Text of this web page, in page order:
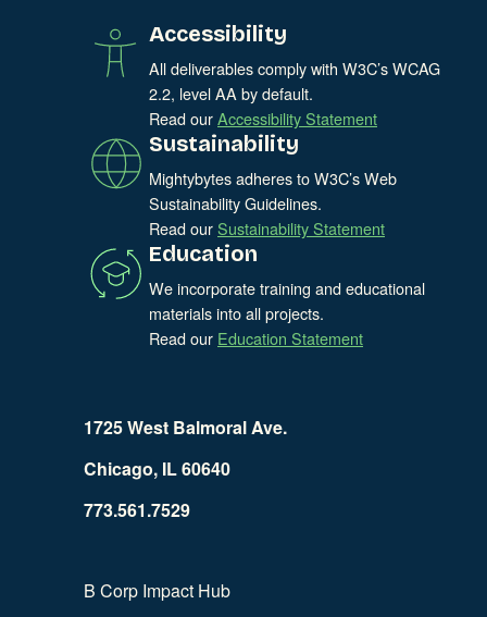
Accessibility
All deliverables comply with W3C’s WCAG
2.2, level AA by default.
Read ourAccessibility Statement
Sustainability
Mightybytes adheres to W3C’s Web
Sustainability Guidelines.
Read ourSustainability Statement
Education
We incorporate training and educational
materials into all projects.
Read our Education Statement
1725 West Balmoral Ave.
Chicago, IL 60640
773.561.7529
B Corp Impact Hub